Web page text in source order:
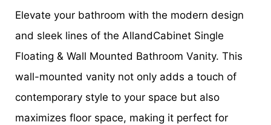
Elevate your bathroom with the modern design
and sleek lines of the AllandCabinet Single
Floating & Wall Mounted Bathroom Vanity. This
wall-mounted vanity not only adds a touch of
contemporary style to your space but also
maximizes floor space, making it perfect for